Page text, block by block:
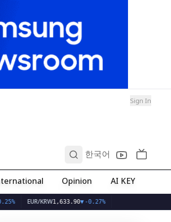
Sign In
한국어
Opinion AI KEY
EUR/KRW1,633.90▼-0.27%